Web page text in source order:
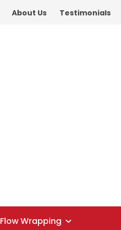
About Us Testimonials
Flow Wrapping